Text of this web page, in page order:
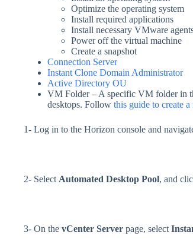
Optimize the operating system
Install required applications
Install necessary VMware
Power off the virtual machine
Create a snapshot
Connection Server
Instant Clone Domain Administrator
Active Directory OU
VM Folder – A specific VM folder in
desktops. Follow this guide to create a
1- Log in to the Horizon console and
2- Select Automated Desktop Pool, and
3- On the vCenter Server page, select